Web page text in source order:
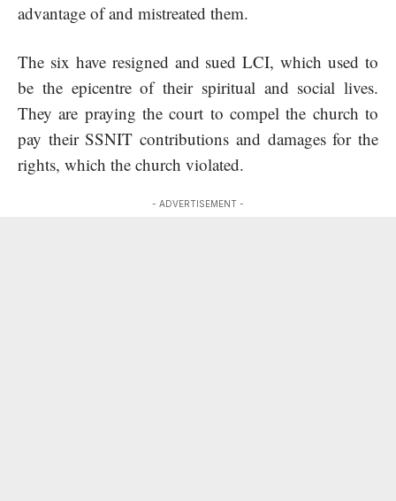
advantage of and mistreated them.
The six have resigned and sued LCI, which used to
be the epicentre of their spiritual and social lives.
They are praying the court to compel the church to
pay their SSNIT contributions and damages for the
rights, which the church violated.
- ADVERTISEMENT -